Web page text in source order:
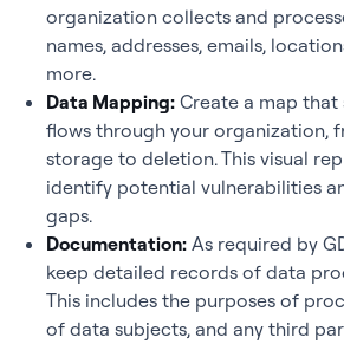
organization collects and
names, addresses, emails,
more.
Data Mapping: Create a map that
flows through your organization,
storage to deletion. This visual
identify potential vulnerabilities
gaps.
Documentation: As required by
keep detailed records of data
This includes the purposes of
of data subjects, and any third